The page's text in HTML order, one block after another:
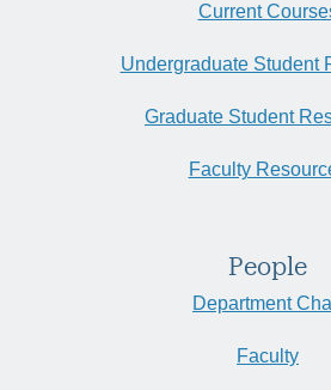
Current
Undergraduate Student
Graduate Student
Faculty
People
Department
Faculty